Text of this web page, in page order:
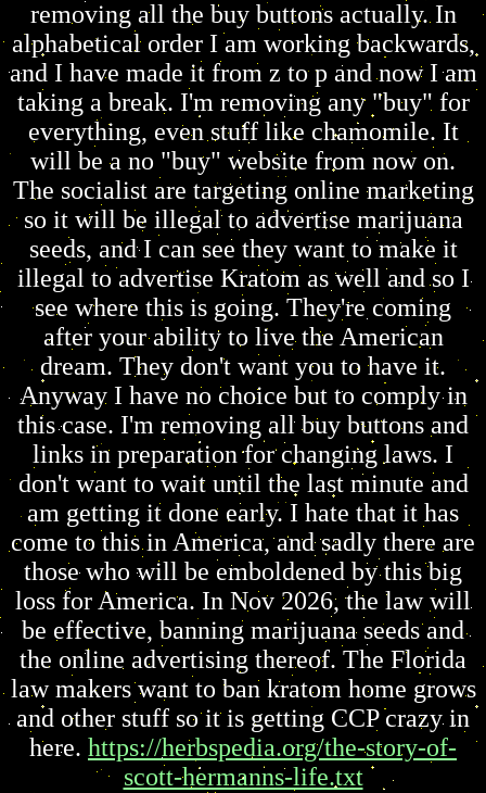
removing all the buy buttons actually. In
alphabetical order I am working backwards,
and I have made it from z to p and now I am
taking a break. I'm removing any "buy" for
everything, even stuff like chamomile. It
will be a no "buy" website from now on.
The socialist are targeting online marketing
so it will be illegal to advertise marijuana
seeds, and I can see they want to make it
illegal to advertise Kratom as well and so I
see where this is going. They're coming
after your ability to live the American
dream. They don't want you to have it.
Anyway I have no choice but to comply in
this case. I'm removing all buy buttons and
links in preparation for changing laws. I
don't want to wait until the last minute and
am getting it done early. I hate that it has
come to this in America, and sadly there are
those who will be emboldened by this big
loss for America. In Nov 2026, the law will
be effective, banning marijuana seeds and
the online advertising thereof. The Florida
law makers want to ban kratom home grows
and other stuff so it is getting CCP crazy in
here. https://herbspedia.org/the-story-of-
scott-hermanns-life.txt